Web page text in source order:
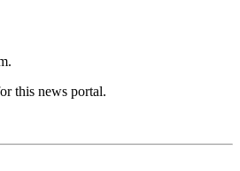
this news portal.